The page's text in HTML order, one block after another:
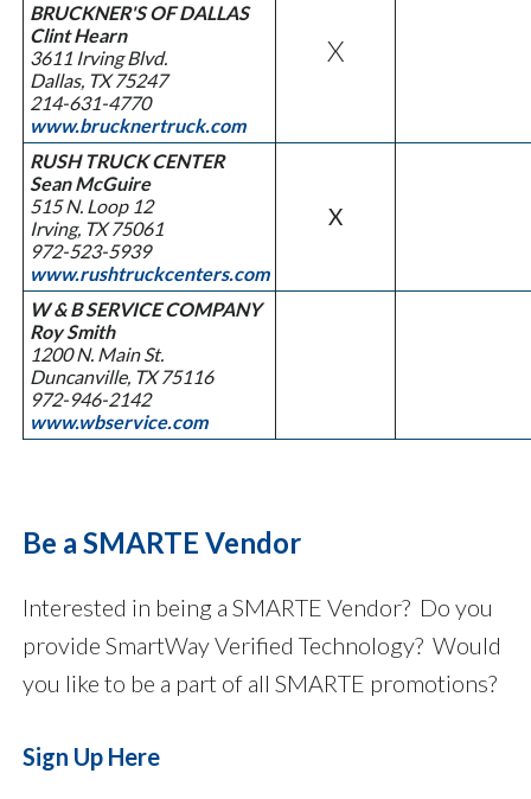
BRUCKNER'S OF DALLAS
Clint Hearn
3611 Irving Blvd.
Dallas, TX 75247
214-631-4770
www.brucknertruck.com
X
RUSH TRUCK CENTER
Sean McGuire
515 N. Loop 12
Irving, TX 75061
972-523-5939
www.rushtruckcenters.com
X
W & B SERVICE COMPANY
Roy Smith
1200 N. Main St.
Duncanville, TX 75116
972-946-2142
www.wbservice.com
Be a SMARTE Vendor
Interested in being a SMARTE Vendor? Do you
provide SmartWay Verified Technology? Would
you like to be a part of all SMARTE promotions?
Sign Up Here